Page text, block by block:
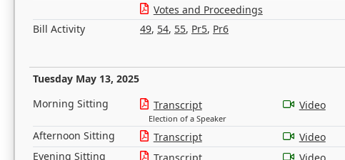
Votes and Proceedings
Bill Activity
49, 54, 55, Pr5, Pr6
Tuesday May 13, 2025
Morning Sitting Transcript
Election of a Speaker
Video
Afternoon Sitting Transcript
Video
Evening Sitting